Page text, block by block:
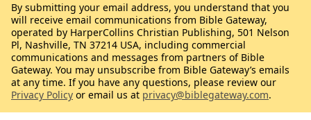
By submitting your email address, you understand that you
will receive email communications from Bible Gateway,
operated by HarperCollins Christian Publishing, 501 Nelson
Pl, Nashville, TN 37214 USA, including commercial
communications and messages from partners of Bible
Gateway. You may unsubscribe from Bible Gateway’s emails
at any time. If you have any questions, please review our
Privacy Policy or email us at privacy@biblegateway.com.